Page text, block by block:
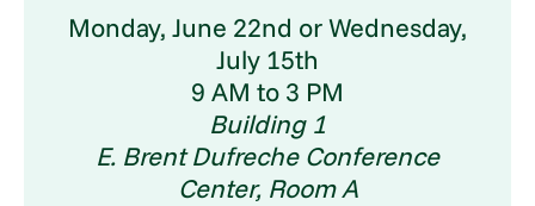
Monday, June 22nd or Wednesday,
July 15th
9 AM to 3 PM
Building 1
E. Brent Dufreche Conference
Center, Room A